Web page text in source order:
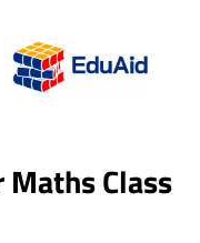
Maths Class